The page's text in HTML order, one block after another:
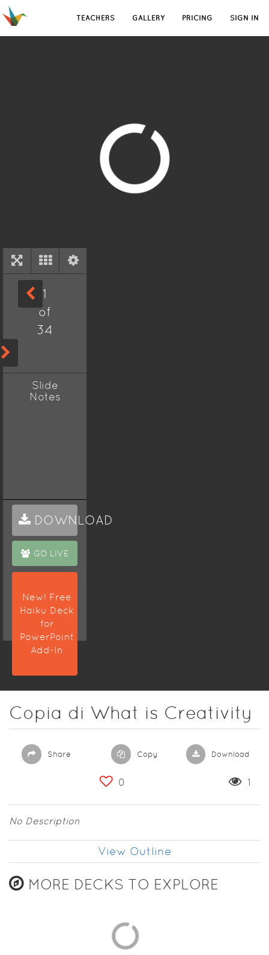
TEACHERS GALLERY PRICING SIGN IN
1
of
34
Slide
Notes
DOWNLOAD
GO LIVE
New! Free
Haiku Deck
for
PowerPoint
Add-In
Copia di What is Creativity
Share Copy Download
0 1
No Description
View Outline
MORE DECKS TO EXPLORE